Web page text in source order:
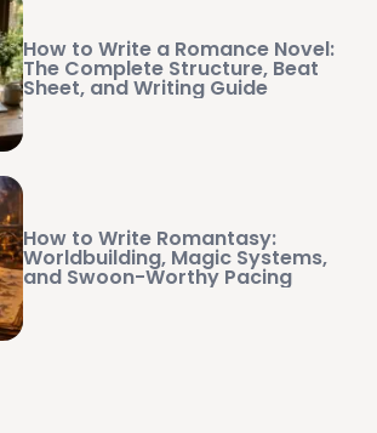
How to Write a Romance Novel:
The Complete Structure, Beat
Sheet, and Writing Guide
How to Write Romantasy:
Worldbuilding, Magic Systems,
and Swoon-Worthy Pacing